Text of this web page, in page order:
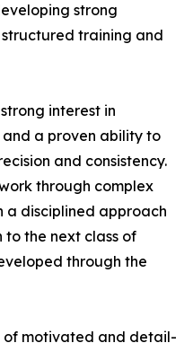
strong
training and
interest in
a proven ability to
and consistency.
through complex
disciplined approach
to the next class of
through the
of motivated and detail-